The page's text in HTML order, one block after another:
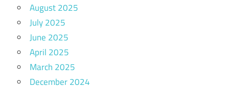
August 2025
July 2025
June 2025
April 2025
March 2025
December 2024